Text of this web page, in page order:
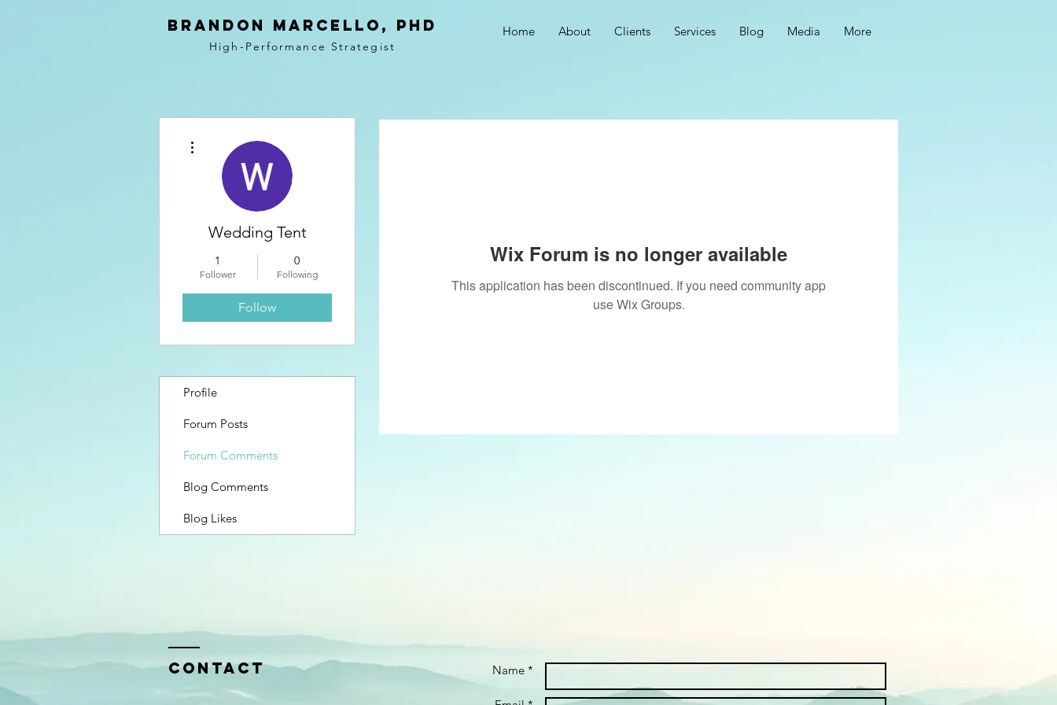
BRANDON MARCELLO, PhD
High-Performance Strategist
Home About Clients Services Blog Media More
Wix Forum is no longer available
This application has been discontinued. If you need community app
use Wix Groups.
Wedding Tent
1
Follower
0
Following
Follow
Profile
Forum Posts
Forum Comments
Blog Comments
Blog Likes
Contact Name *